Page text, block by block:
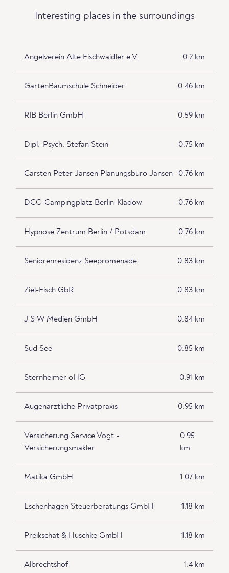
Interesting places in the surroundings
Angelverein Alte Fischwaidler e.V. 0.2 km
GartenBaumschule Schneider 0.46 km
RIB Berlin GmbH 0.59 km
Dipl.-Psych. Stefan Stein 0.75 km
Carsten Peter Jansen Planungsbüro Jansen 0.76 km
DCC-Campingplatz Berlin-Kladow 0.76 km
Hypnose Zentrum Berlin / Potsdam 0.76 km
Seniorenresidenz Seepromenade 0.83 km
Ziel-Fisch GbR 0.83 km
J S W Medien GmbH 0.84 km
Süd See 0.85 km
Sternheimer oHG 0.91 km
Augenärztliche Privatpraxis 0.95 km
Versicherung Service Vogt -
Versicherungsmakler
0.95
km
Matika GmbH 1.07 km
Eschenhagen Steuerberatungs GmbH 1.18 km
Preikschat & Huschke GmbH 1.18 km
Albrechtshof 1.4 km